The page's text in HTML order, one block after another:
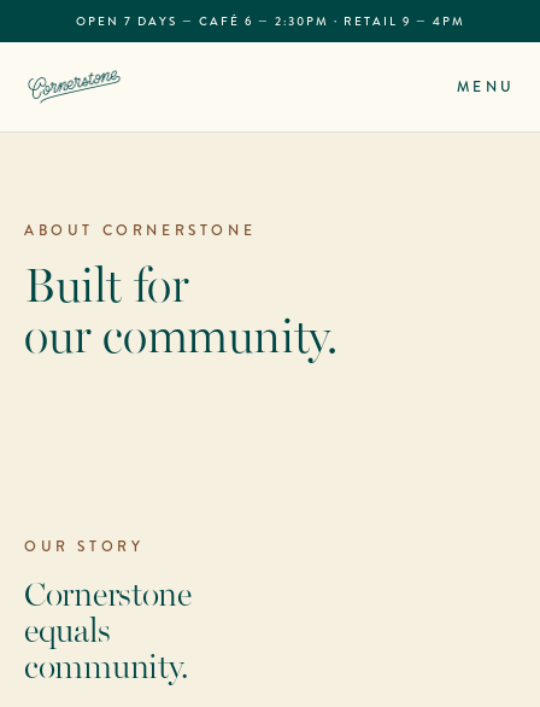
OPEN 7 DAYS — CAFÉ 6 — 2:30PM · RETAIL 9 — 4PM
MENU
ABOUT CORNERSTONE
Built for
our community.
OUR STORY
Cornerstone
equals
community.